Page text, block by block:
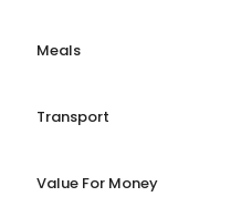
Meals
Transport
Value For Money